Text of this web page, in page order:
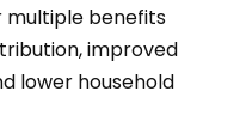
multiple benefits
improved
lower household